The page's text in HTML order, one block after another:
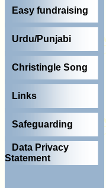
Easy fundraising
Urdu/Punjabi
Christingle Song
Links
Safeguarding
Data Privacy
Statement